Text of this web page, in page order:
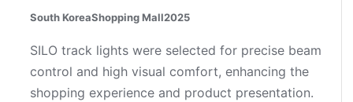
South KoreaShopping Mall2025
SILO track lights were selected for precise beam
control and high visual comfort, enhancing the
shopping experience and product presentation.